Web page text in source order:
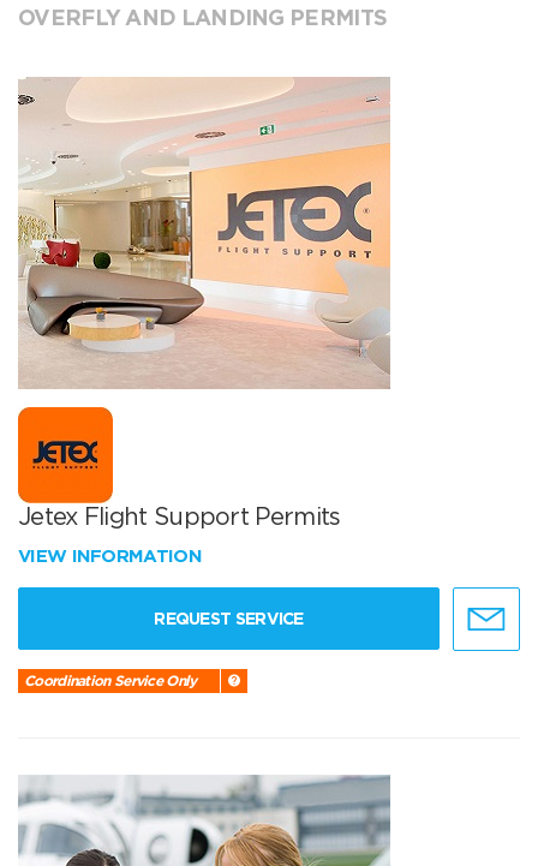
OVERFLY AND LANDING PERMITS
Jetex Flight Support Permits
VIEW INFORMATION
REQUEST SERVICE
Coordination Service Only